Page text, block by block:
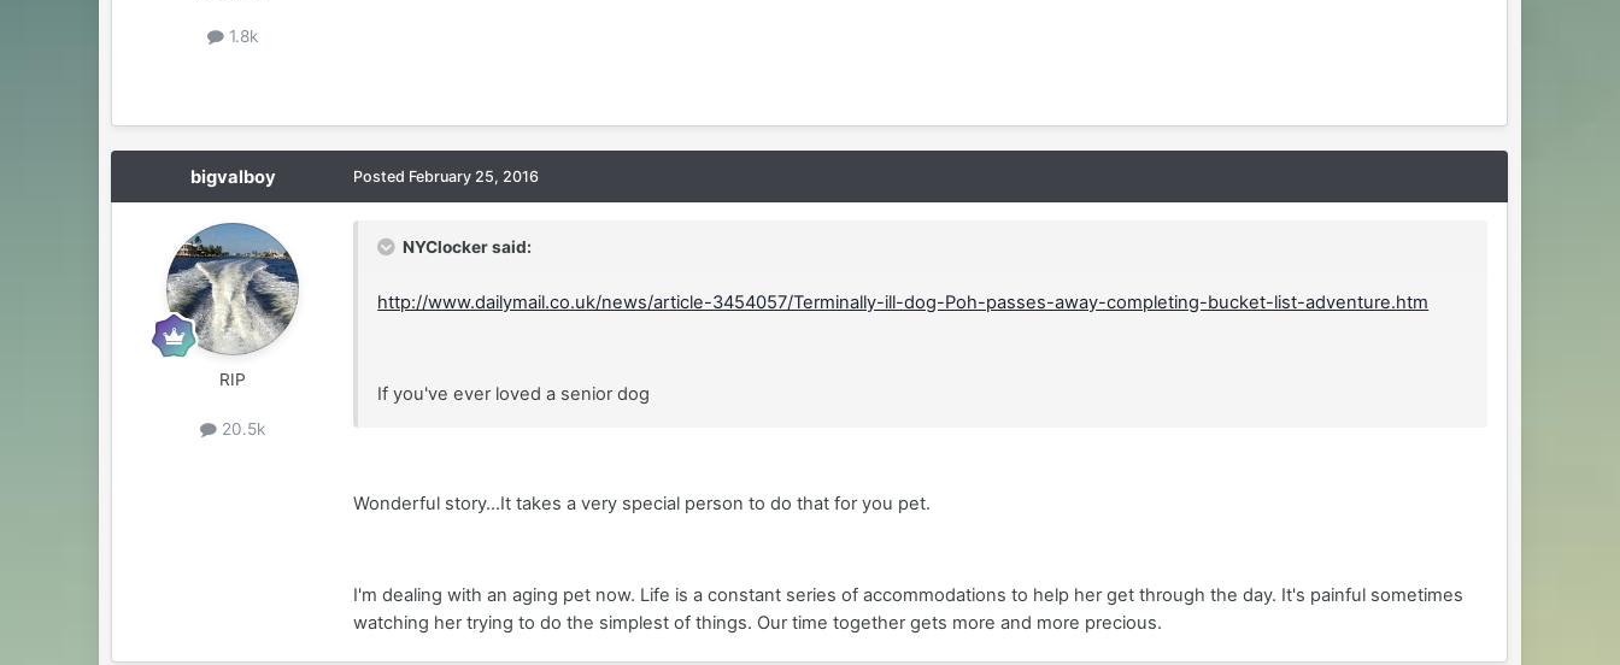
1.8k
bigvalboy
RIP
20.5k
Posted February 25, 2016
NYClocker said:
http://www.dailymail.co.uk/news/article-3454057/Terminally-ill-dog-Poh-passes-away-completing-bucket-list-adventure.htm
If you've ever loved a senior dog
Wonderful story...It takes a very special person to do that for you pet.
I'm dealing with an aging pet now. Life is a constant series of accommodations to help her get through the day. It's painful sometimes
watching her trying to do the simplest of things. Our time together gets more and more precious.